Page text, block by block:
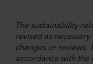
The sustainability-
revised as
changes or reviews.
accordance with the